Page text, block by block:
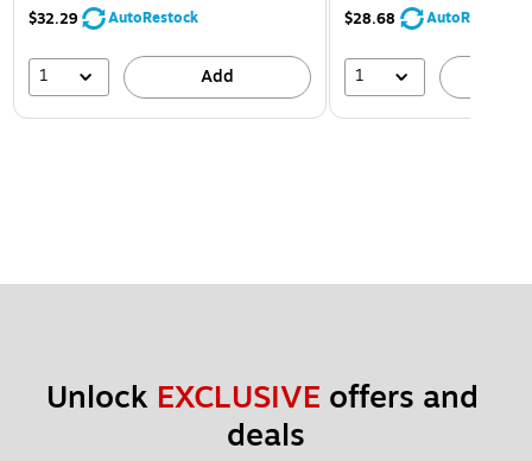
$32.29 AutoRestock
1 Add
$28.68 AutoRestock
1
Unlock EXCLUSIVE offers and
deals